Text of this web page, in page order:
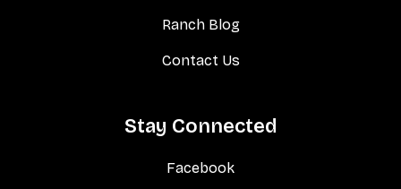
Ranch Blog
Contact Us
Stay Connected
Facebook